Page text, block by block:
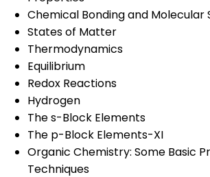
Chemical Bonding and Molecular
States of Matter
Thermodynamics
Equilibrium
Redox Reactions
Hydrogen
The s-Block Elements
The p-Block Elements-XI
Organic Chemistry: Some Basic
Techniques